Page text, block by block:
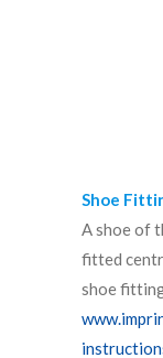
Shoe
A shoe of
fitted
shoe